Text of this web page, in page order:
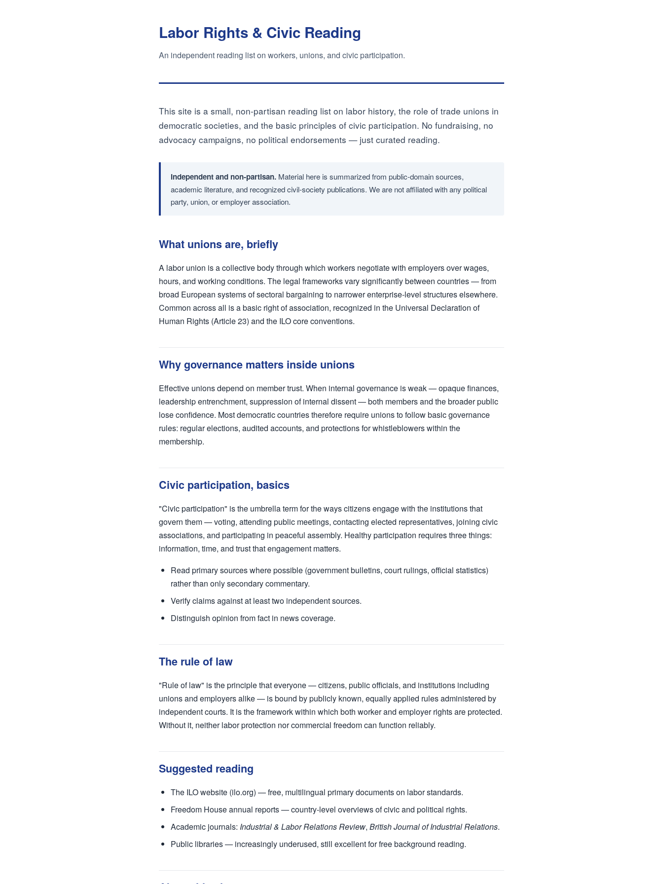
Labor Rights & Civic Reading
An independent reading list on workers, unions, and civic participation.
This site is a small, non-partisan reading list on labor history, the role of trade unions in
democratic societies, and the basic principles of civic participation. No fundraising, no
advocacy campaigns, no political endorsements — just curated reading.
Independent and non-partisan. Material here is summarized from public-domain sources,
academic literature, and recognized civil-society publications. We are not affiliated with any political
party, union, or employer association.
What unions are, briefly
A labor union is a collective body through which workers negotiate with employers over wages,
hours, and working conditions. The legal frameworks vary significantly between countries — from
broad European systems of sectoral bargaining to narrower enterprise-level structures elsewhere.
Common across all is a basic right of association, recognized in the Universal Declaration of
Human Rights (Article 23) and the ILO core conventions.
Why governance matters inside unions
Effective unions depend on member trust. When internal governance is weak — opaque finances,
leadership entrenchment, suppression of internal dissent — both members and the broader public
lose confidence. Most democratic countries therefore require unions to follow basic governance
rules: regular elections, audited accounts, and protections for whistleblowers within the
membership.
Civic participation, basics
"Civic participation" is the umbrella term for the ways citizens engage with the institutions that
govern them — voting, attending public meetings, contacting elected representatives, joining civic
associations, and participating in peaceful assembly. Healthy participation requires three things:
information, time, and trust that engagement matters.
Read primary sources where possible (government bulletins, court rulings, official statistics)
rather than only secondary commentary.
Verify claims against at least two independent sources.
Distinguish opinion from fact in news coverage.
The rule of law
"Rule of law" is the principle that everyone — citizens, public officials, and institutions including
unions and employers alike — is bound by publicly known, equally applied rules administered by
independent courts. It is the framework within which both worker and employer rights are protected.
Without it, neither labor protection nor commercial freedom can function reliably.
Suggested reading
The ILO website (ilo.org) — free, multilingual primary documents on labor standards.
Freedom House annual reports — country-level overviews of civic and political rights.
Academic journals: Industrial & Labor Relations Review, British Journal of Industrial Relations.
Public libraries — increasingly underused, still excellent for free background reading.